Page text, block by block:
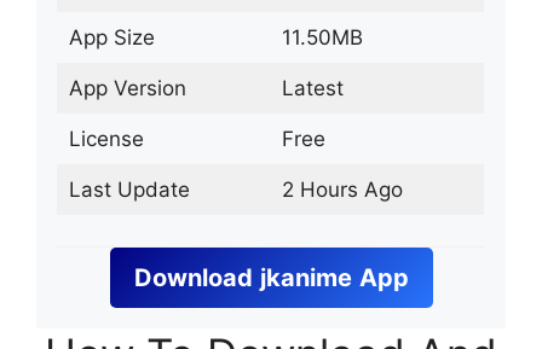
App Size 11.50MB
App Version Latest
License Free
Last Update 2 Hours Ago
Download jkanime App